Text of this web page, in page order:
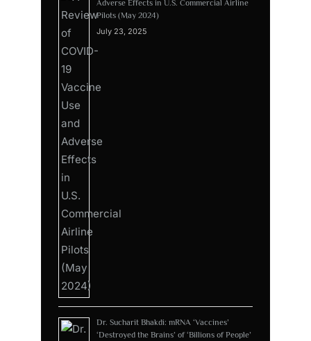
Adverse Effects in U.S. Commercial Airline
Pilots (May 2024)
July 23, 2025
Dr. Sucharit Bhakdi: mRNA ‘Vaccines’
‘Destroyed the Brains’ of ‘Billions of People’